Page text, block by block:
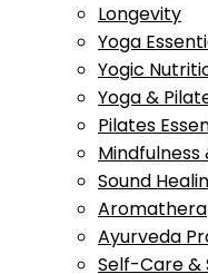
Longevity
Yoga
Yogic
Yoga &
Pilates
Sound
Ayurveda
Self-Care &